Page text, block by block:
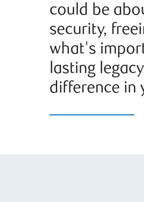
could be
security,
what's
lasting
difference in